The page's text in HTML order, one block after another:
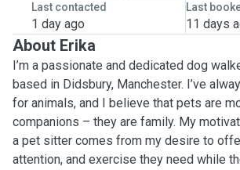
Last contacted
1 day ago
Last
11 days
About Erika
I’m a passionate and dedicated dog
based in Didsbury, Manchester. I’ve
for animals, and I believe that pets are
companions – they are family. My
a pet sitter comes from my desire to
attention, and exercise they need while